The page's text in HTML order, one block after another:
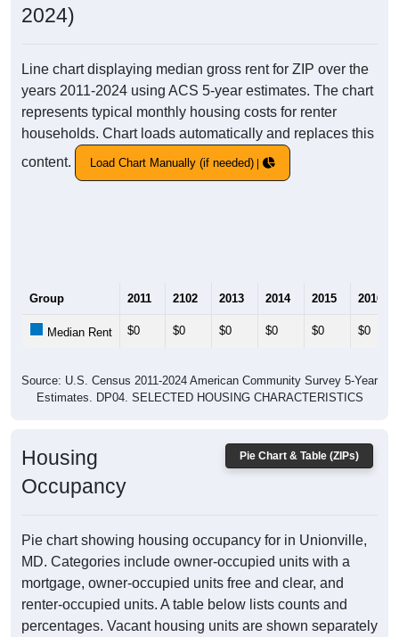
2024)
Line chart displaying median gross rent for ZIP over the
years 2011-2024 using ACS 5-year estimates. The chart
represents typical monthly housing costs for renter
households. Chart loads automatically and replaces this
content.
Load Chart Manually (if needed)
Group 2011 2102 2013 2014 2015 2016
Median Rent $0 $0 $0 $0 $0 $0
Source: U.S. Census 2011-2024 American Community Survey 5-Year
Estimates. DP04. SELECTED HOUSING CHARACTERISTICS
Pie Chart & Table (ZIPs)
Housing
Occupancy
Pie chart showing housing occupancy for in Unionville,
MD. Categories include owner-occupied units with a
mortgage, owner-occupied units free and clear, and
renter-occupied units. A table below lists counts and
percentages. Vacant housing units are shown separately